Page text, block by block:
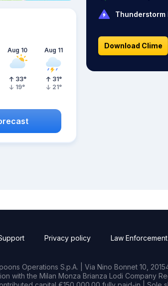
Aug 10
33°
19°
Aug 11
31°
21°
Download Clime
Privacy policy Law Enforcement
Operations S.p.A. | Via Nino Bonnet 10,
with the Milan Monza Brianza Lodi Company